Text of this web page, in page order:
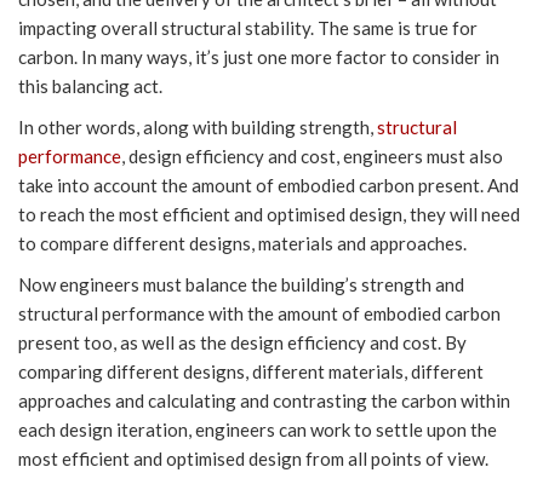
impacting overall structural stability. The same is true for
carbon. In many ways, it’s just one more factor to consider in
this balancing act.
In other words, along with building strength,structural
performance, design efficiency and cost, engineers must also
take into account the amount of embodied carbon present. And
to reach the most efficient and optimised design, they will need
to compare different designs, materials and approaches.
Now engineers must balance the building’s strength and
structural performance with the amount of embodied carbon
present too, as well as the design efficiency and cost. By
comparing different designs, different materials, different
approaches and calculating and contrasting the carbon within
each design iteration, engineers can work to settle upon the
most efficient and optimised design from all points of view.